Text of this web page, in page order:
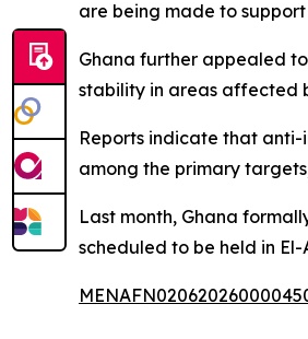
are being made to
Ghana further appealed
stability in areas affected
Reports indicate that anti-
among the primary
Last month, Ghana
scheduled to be held in